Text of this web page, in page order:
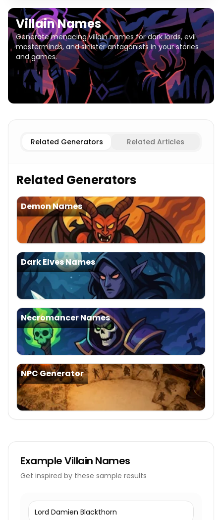
Villain Names
Generate menacing villain names for dark lords, evil
masterminds, and sinister antagonists in your stories
and games.
Male
Related Generators Related Articles
Related Generators
Demon Names
Dark Elves Names
Necromancer Names
NPC Generator
ExampleVillain Names
Get inspired by these sample results
Lord Damien Blackthorn